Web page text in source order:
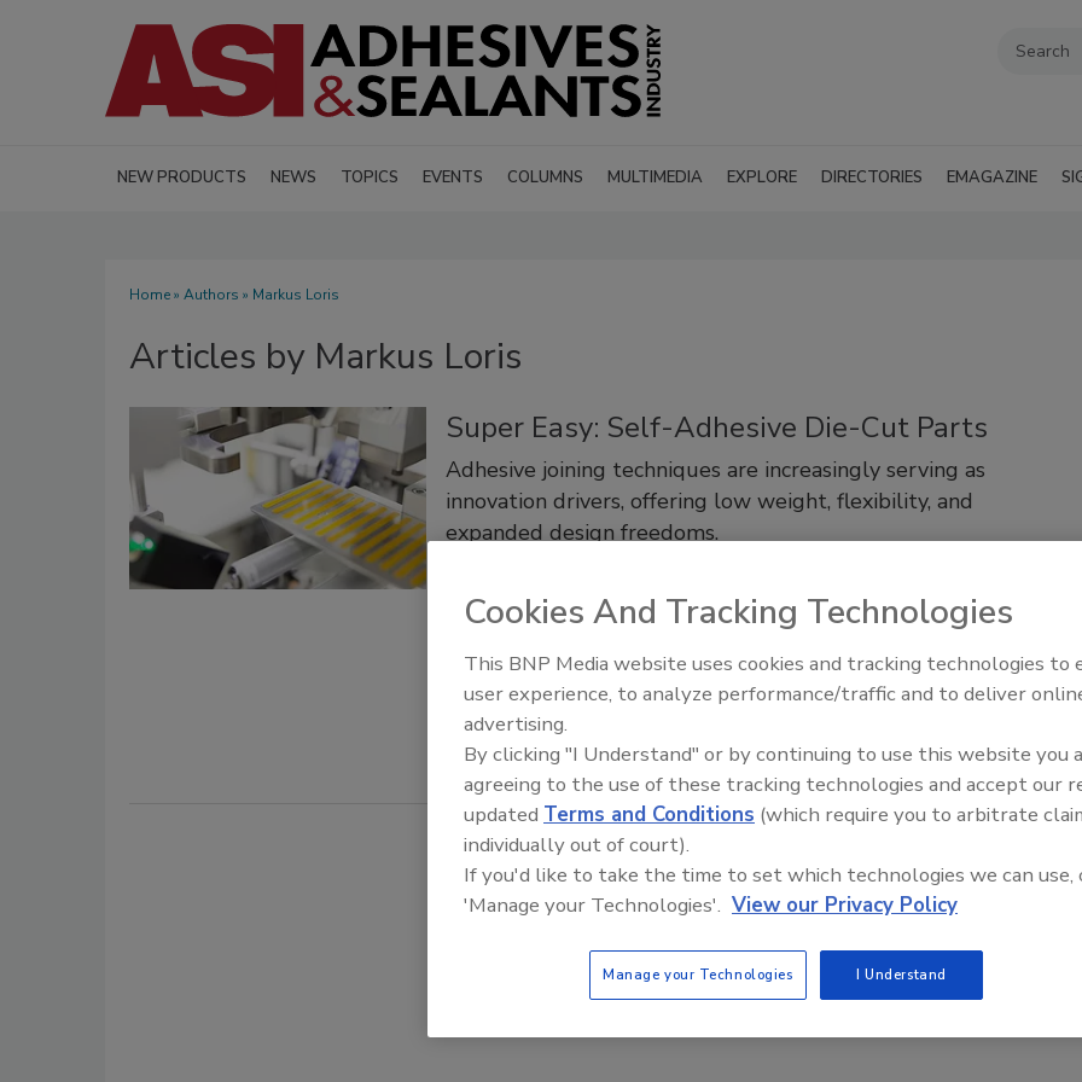
NEW PRODUCTS NEWS TOPICS EVENTS COLUMNS MULTIMEDIA EXPLORE DIRECTORIES EMAGAZINE
Home» Authors » Markus Loris
Articles by Markus Loris
Super Easy: Self-Adhesive Die-Cut Parts
Adhesive joining techniques are increasingly serving as
innovation drivers, offering low weight, flexibility, and
expanded design freedoms.
October 5, 2023
In industrial settings, where “lighter and smaller” is the name of the
game and every ounce counts, adhesive joining techniques are
increasingly serving as innovation drivers.
Voices from the Top: Jowat
Cookies And Tracking Technologies
This BNP Media website uses cookies and tracking technologies to
user experience, to analyze performance/traffic and to deliver
advertising.
By clicking "I Understand" or by continuing to use this website you
agreeing to the use of these tracking technologies and accept our
updated Terms and Conditions (which require you to arbitrate
individually out of court).
If you'd like to take the time to set which technologies we can use,
'Manage your Technologies'. View our Privacy Policy
Manage your Technologies I Understand